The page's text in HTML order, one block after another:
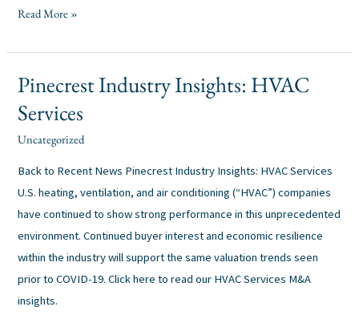
Read More »
Pinecrest Industry Insights: HVAC
Services
Uncategorized/
Back to Recent News Pinecrest Industry Insights: HVAC Services
U.S. heating, ventilation, and air conditioning (“HVAC”) companies
have continued to show strong performance in this unprecedented
environment. Continued buyer interest and economic resilience
within the industry will support the same valuation trends seen
prior to COVID-19. Click here to read our HVAC Services M&A
insights.
Pinecrest
Industry
Insights:
HVAC
Services